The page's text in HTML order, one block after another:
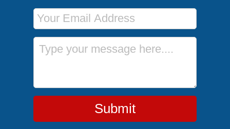
Email Address
Message
Submit